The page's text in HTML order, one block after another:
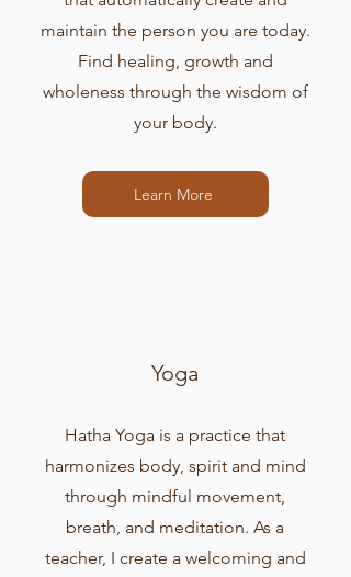
maintain the person you are today.
Find healing, growth and
wholeness through the wisdom of
your body.
Learn More
Yoga
Hatha Yoga is a practice that
harmonizes body, spirit and mind
through mindful movement,
breath, and meditation. As a
teacher, I create a welcoming and